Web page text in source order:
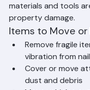
and air conditioning
materials and tools
property damage.
Items to Move or
Remove fragile
vibration from
Cover or move